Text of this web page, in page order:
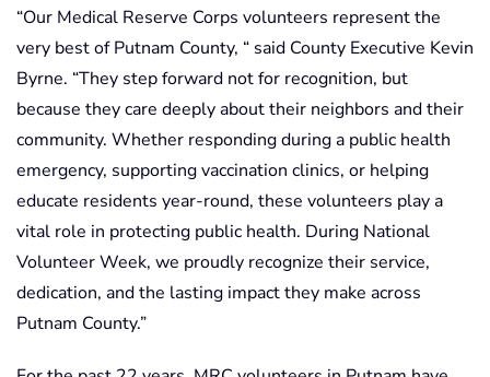
“Our Medical Reserve Corps volunteers represent the
very best of Putnam County, “ said County Executive Kevin
Byrne. “They step forward not for recognition, but
because they care deeply about their neighbors and their
community. Whether responding during a public health
emergency, supporting vaccination clinics, or helping
educate residents year-round, these volunteers play a
vital role in protecting public health. During National
Volunteer Week, we proudly recognize their service,
dedication, and the lasting impact they make across
Putnam County.”